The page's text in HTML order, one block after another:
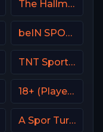
The Hallmark Channel
beIN SPORTS 4 Turkey
TNT Sports Argentina
18+ (Player-08)
A Spor Turkey